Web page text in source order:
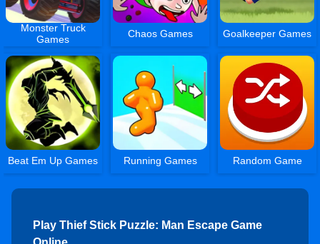
Monster Truck
Games
Chaos Games Goalkeeper Games
Beat Em Up Games Running Games Random Game
Play Thief Stick Puzzle: Man Escape Game